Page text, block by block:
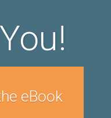
ou!
eBook